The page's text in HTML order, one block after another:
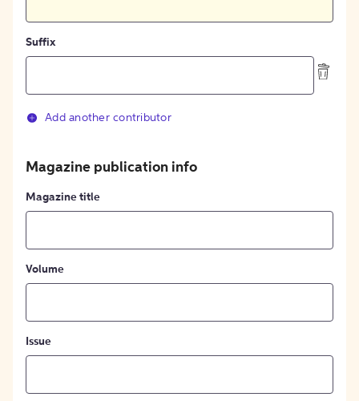
Suffix
Add another contributor
Magazine publication info
Magazine title
Volume
Issue